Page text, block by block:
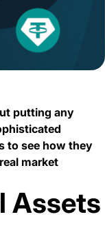
putting any
to see how they
market
Assets